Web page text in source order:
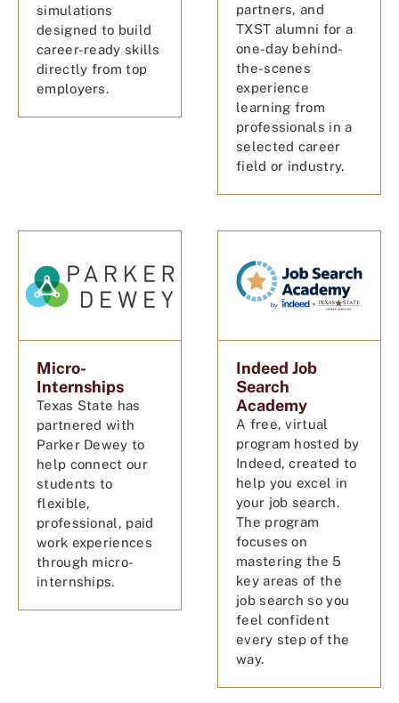
simulations
designed to build
career-ready skills
directly from top
employers.
partners, and
TXST alumni for a
one-day behind-
the-scenes
experience
learning from
professionals in a
selected career
field or industry.
Micro-
Internships
Texas State has
partnered with
Parker Dewey to
help connect our
students to
flexible,
professional, paid
work experiences
through micro-
internships.
Indeed Job
Search
Academy
A free, virtual
program hosted by
Indeed, created to
help you excel in
your job search.
The program
focuses on
mastering the 5
key areas of the
job search so you
feel confident
every step of the
way.